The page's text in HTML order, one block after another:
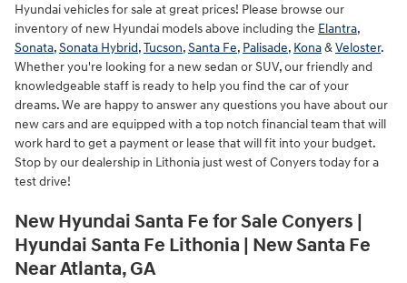
Hyundai vehicles for sale at great prices! Please browse our
inventory of new Hyundai models above including the Elantra,
Sonata,Sonata Hybrid,Tucson,Santa Fe, Palisade, Kona&Veloster.
Whether you're looking for a new sedan or SUV, our friendly and
knowledgeable staff is ready to help you find the car of your
dreams. We are happy to answer any questions you have about our
new cars and are equipped with a top notch financial team that will
work hard to get a payment or lease that will fit into your budget.
Stop by our dealership in Lithonia just west of Conyers today for a
test drive!
New Hyundai Santa Fe for Sale Conyers |
Hyundai Santa Fe Lithonia | New Santa Fe
Near Atlanta, GA